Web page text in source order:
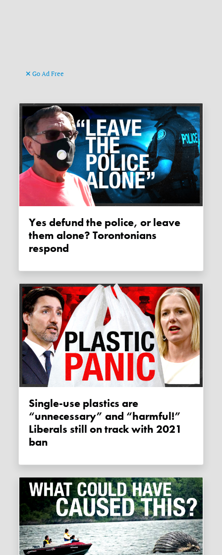
Go Ad Free
Yes defund the police, or leave
them alone? Torontonians
respond
Single-use plastics are
“unnecessary” and “harmful!”
Liberals still on track with 2021
ban